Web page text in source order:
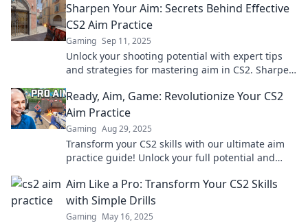
Sharpen Your Aim: Secrets Behind Effective
CS2 Aim Practice
Gaming Sep 11, 2025
Unlock your shooting potential with expert tips
and strategies for mastering aim in CS2. Sharpen
Ready, Aim, Game: Revolutionize Your CS2
Aim Practice
Gaming Aug 29, 2025
Transform your CS2 skills with our ultimate aim
practice guide! Unlock your full potential and
Aim Like a Pro: Transform Your CS2 Skills
with Simple Drills
Gaming May 16, 2025